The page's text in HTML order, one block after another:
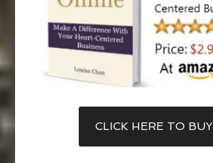
CLICK HERE TO BUY